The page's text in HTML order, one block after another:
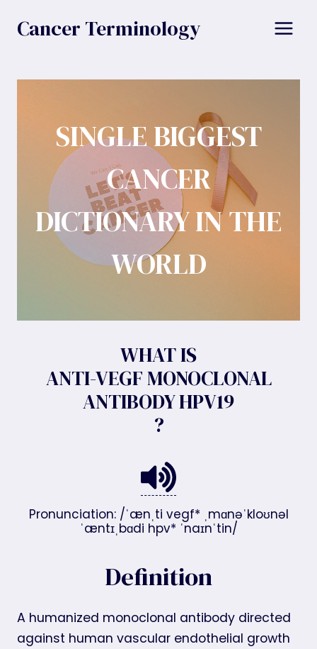
Cancer Terminology
SINGLE BIGGEST
CANCER
DICTIONARY IN THE
WORLD
WHAT IS
ANTI-VEGF MONOCLONAL
ANTIBODY HPV19
?
Pronunciation: /ˈænˌti vegf* ˌmɑnəˈkloʊnəl
ˈæntɪˌbɑdi hpv* ˈnaɪnˈtin/
Definition
A humanized monoclonal antibody directed
against human vascular endothelial growth